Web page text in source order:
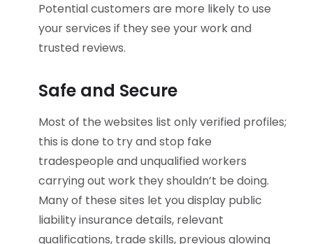
Potential customers are more likely to use
your services if they see your work and
trusted reviews.
Safe and Secure
Most of the websites list only verified profiles;
this is done to try and stop fake
tradespeople and unqualified workers
carrying out work they shouldn’t be doing.
Many of these sites let you display public
liability insurance details, relevant
qualifications, trade skills, previous glowing